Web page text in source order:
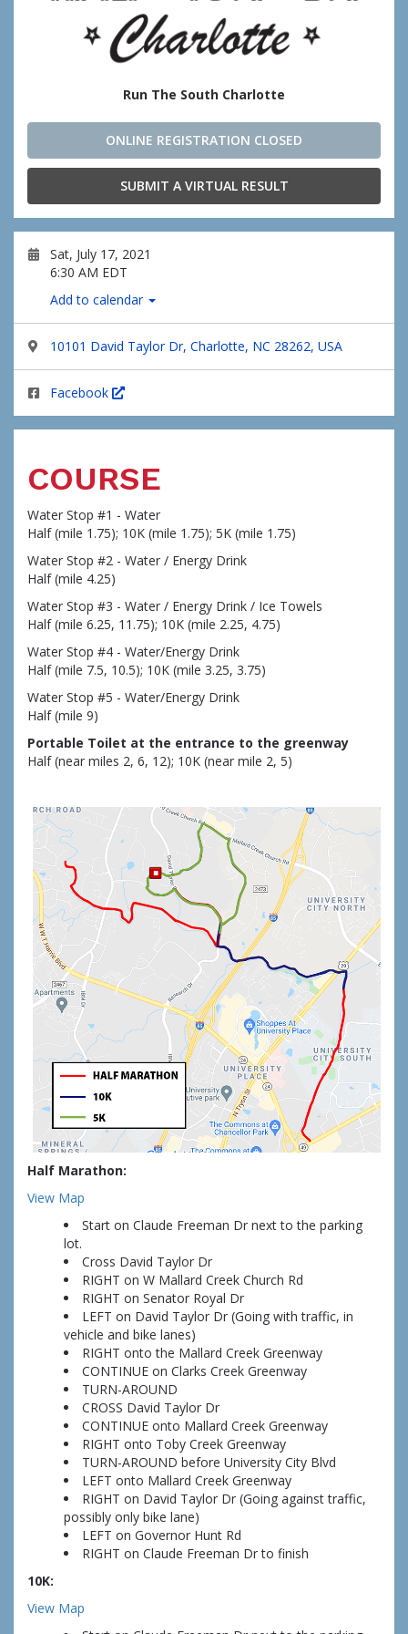
Run The South Charlotte
ONLINE REGISTRATION CLOSED
SUBMIT A VIRTUAL RESULT
Sat, July 17, 2021
6:30 AM EDT
Add to calendar
10101 David Taylor Dr, Charlotte, NC 28262, USA
Facebook
COURSE
Water Stop #1 - Water
Half (mile 1.75); 10K (mile 1.75); 5K (mile 1.75)
Water Stop #2 - Water / Energy Drink
Half (mile 4.25)
Water Stop #3 - Water / Energy Drink / Ice Towels
Half (mile 6.25, 11.75); 10K (mile 2.25, 4.75)
Water Stop #4 - Water/Energy Drink
Half (mile 7.5, 10.5); 10K (mile 3.25, 3.75)
Water Stop #5 - Water/Energy Drink
Half (mile 9)
Portable Toilet at the entrance to the greenway
Half (near miles 2, 6, 12); 10K (near mile 2, 5)
Half Marathon:
View Map
Start on Claude Freeman Dr next to the parking
lot.
Cross David Taylor Dr
RIGHT on W Mallard Creek Church Rd
RIGHT on Senator Royal Dr
LEFT on David Taylor Dr (Going with traffic, in
vehicle and bike lanes)
RIGHT onto the Mallard Creek Greenway
CONTINUE on Clarks Creek Greenway
TURN-AROUND
CROSS David Taylor Dr
CONTINUE onto Mallard Creek Greenway
RIGHT onto Toby Creek Greenway
TURN-AROUND before University City Blvd
LEFT onto Mallard Creek Greenway
RIGHT on David Taylor Dr (Going against traffic,
possibly only bike lane)
LEFT on Governor Hunt Rd
RIGHT on Claude Freeman Dr to finish
10K:
View Map